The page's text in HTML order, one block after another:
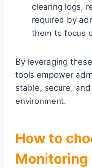
clearing logs,
required by
them to focus
By leveraging
tools empower
stable, secure,
environment.
How to
Monitoring